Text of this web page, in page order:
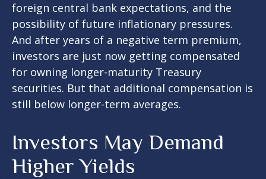
foreign central bank expectations, and the
possibility of future inflationary pressures.
And after years of a negative term premium,
investors are just now getting compensated
for owning longer-maturity Treasury
securities. But that additional compensation is
still below longer-term averages.
Investors May Demand
Higher Yields